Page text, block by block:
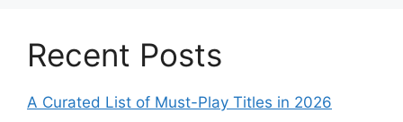
Recent Posts
A Curated List of Must-Play Titles in 2026